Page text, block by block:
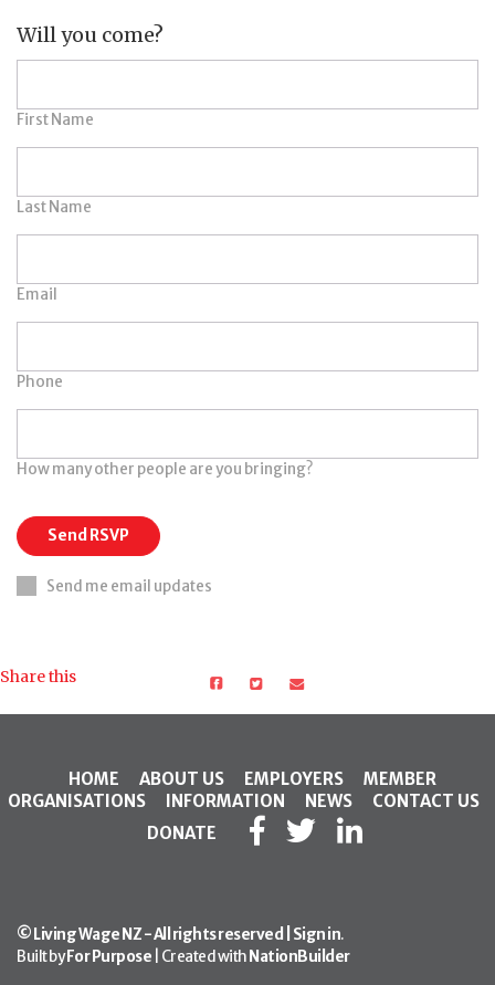
Will you come?
First Name
Last Name
Email
Phone
How many other people are you bringing?
Send me email updates
Share this
HOME ABOUT US EMPLOYERS
MEMBER
ORGANISATIONS
INFORMATION NEWS
CONTACT US
DONATE
© Living Wage NZ - All rights reserved | Sign in.
Built byFor Purpose | Created with NationBuilder